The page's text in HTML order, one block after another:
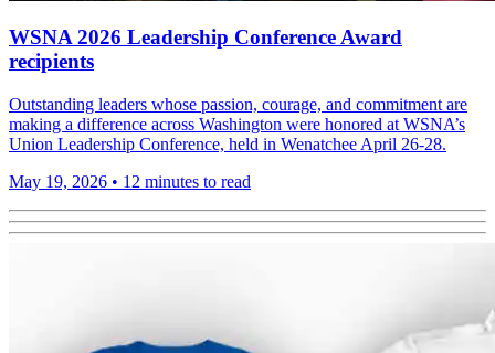
WSNA 2026 Leadership Conference Award
recipients
Outstanding leaders whose passion, courage, and commitment are
making a difference across Washington were honored at WSNA’s
Union Leadership Conference, held in Wenatchee April 26-28.
May 19, 2026 • 12 minutes to read